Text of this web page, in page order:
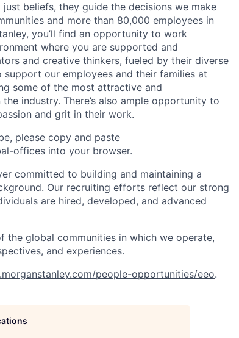
beliefs, they guide the decisions we make
and more than 80,000 employees in
you’ll find an opportunity to work
where you are supported and
and creative thinkers, fueled by their diverse
our employees and their families at
some of the most attractive and
industry. There’s also ample opportunity to
and grit in their work.
please copy and paste
offices​ into your browser.
committed to building and maintaining a
Our recruiting efforts reflect our strong
are hired, developed, and advanced
global communities in which we operate,
and experiences.
people-opportunities/eeo.